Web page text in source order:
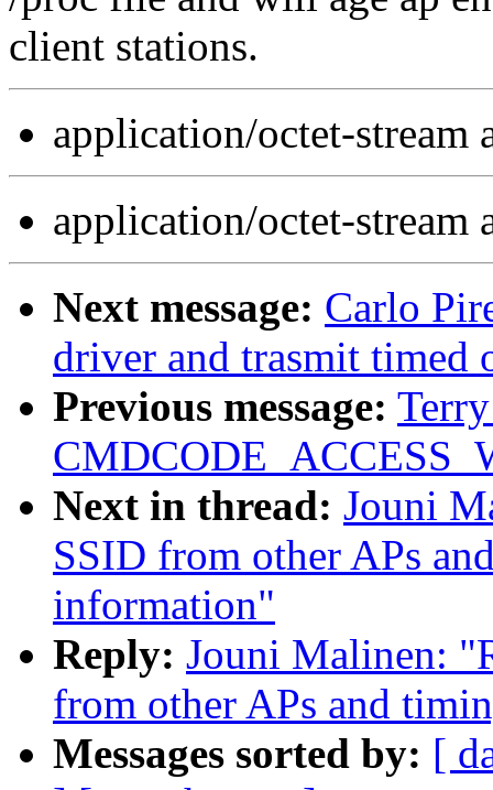
client stations.
application/octet-stream
application/octet-stream
Next message: Carlo
driver and trasmit timed
Previous message:
Next in thread: Jouni
SSID from other APs
information"
Reply: Jouni Malinen:
from other APs and
Messages sorted by: [